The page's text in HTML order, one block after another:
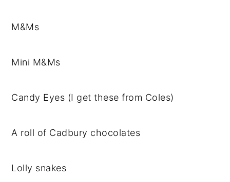
M&Ms
Mini M&Ms
Candy Eyes (I get these from Coles)
A roll of Cadbury chocolates
Lolly snakes